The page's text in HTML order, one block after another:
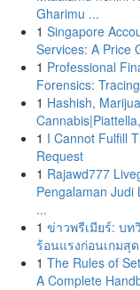
Gharimu ...
1 Singapore
Services: A Price
1 Professional
Forensics:
1 Hashish,
1 I Cannot Fulfill
Request
1 Rajawd777
Pengalaman Judi
...
1 ข่าวพรีเมียร์: บท
ร้อนแรงก่อนเกมสุ
1 The Rules of
A Complete